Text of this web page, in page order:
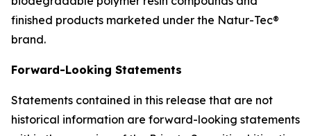
finished products marketed under the Natur-Tec®
brand.
Forward-Looking Statements
Statements contained in this release that are not
historical information are forward-looking statements